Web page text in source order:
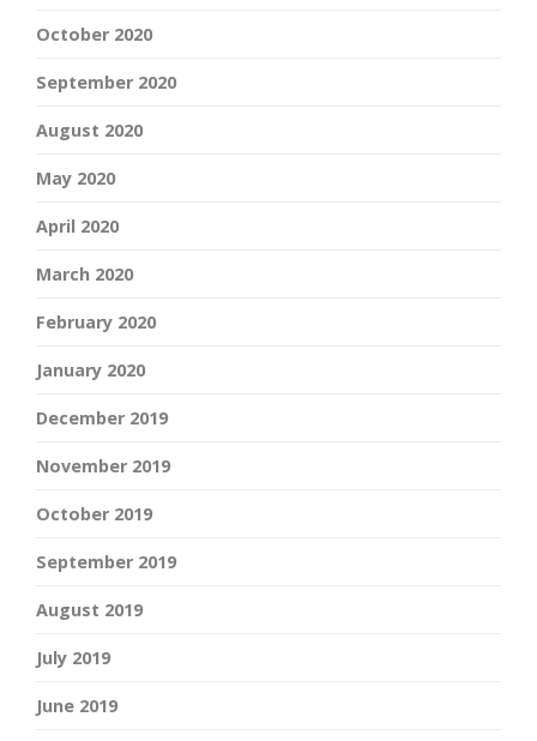
October 2020
September 2020
August 2020
May 2020
April 2020
March 2020
February 2020
January 2020
December 2019
November 2019
October 2019
September 2019
August 2019
July 2019
June 2019